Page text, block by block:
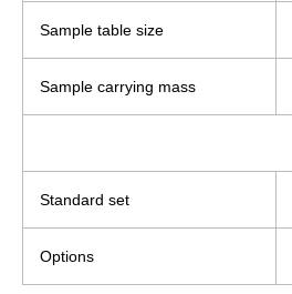
Sample table size
Sample carrying mass
Standard set
Options